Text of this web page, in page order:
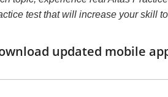
test that will increase your skill
updated mobile